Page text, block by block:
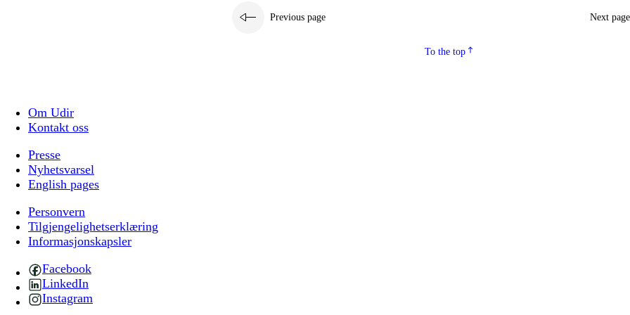
Previous page Next page
To the top
Om Udir
Kontakt oss
Presse
Nyhetsvarsel
English pages
Personvern
Tilgjengelighetserklæring
Informasjonskapsler
Facebook
LinkedIn
Instagram